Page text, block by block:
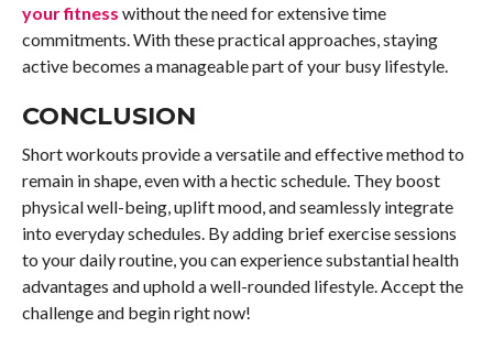
your fitness without the need for extensive time
commitments. With these practical approaches, staying
active becomes a manageable part of your busy lifestyle.
CONCLUSION
Short workouts provide a versatile and effective method to
remain in shape, even with a hectic schedule. They boost
physical well-being, uplift mood, and seamlessly integrate
into everyday schedules. By adding brief exercise sessions
to your daily routine, you can experience substantial health
advantages and uphold a well-rounded lifestyle. Accept the
challenge and begin right now!